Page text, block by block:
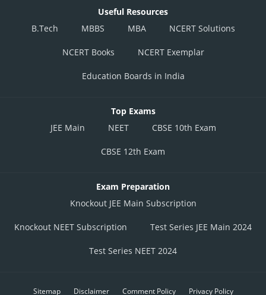
Useful Resources
B.Tech
MBBS MBA NCERT Solutions
NCERT Books NCERT Exemplar
Education Boards in India
Top Exams
JEE Main
NEET CBSE 10th Exam
CBSE 12th Exam
Exam Preparation
Knockout JEE Main Subscription
Knockout NEET Subscription Test Series JEE Main 2024
Test Series NEET 2024
Sitemap Disclaimer Comment Policy Privacy Policy